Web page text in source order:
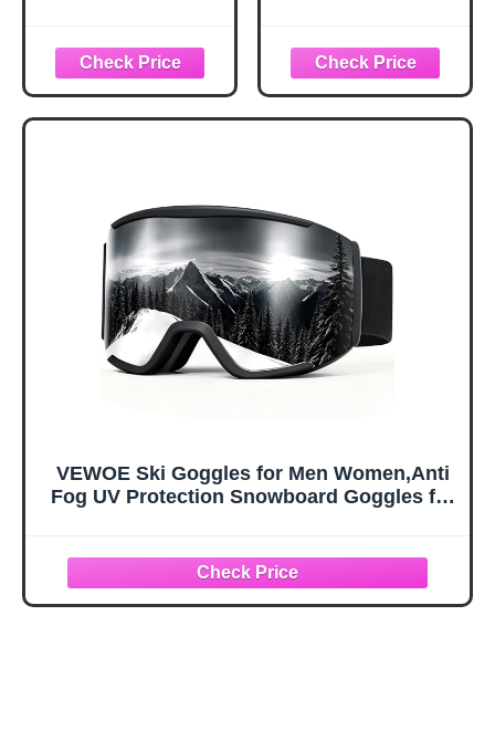
Grip for All-
Direction Traction,
Flexible Cold-
Resistant Upper,
Carabiner, X-
Large
Protective
Motorcycle
Goggles Outdoor
Sports Tactical
Sunglasses for
Kids, Boys &
Girls, Youth, Men,
Women
VEWOE Ski Goggles for Men Women,Anti
Fog UV Protection Snowboard Goggles for